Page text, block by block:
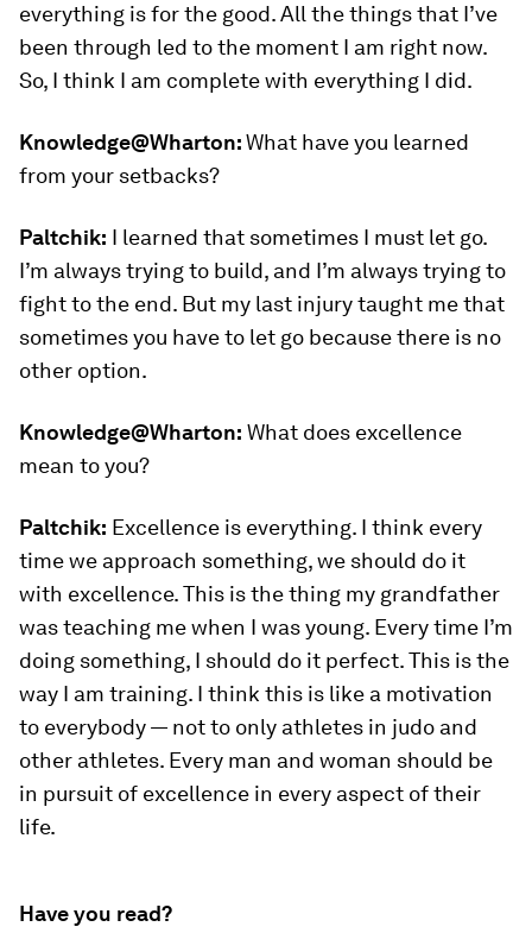
everything is for the good. All the things that I’ve
been through led to the moment I am right now.
So, I think I am complete with everything I did.
Knowledge@Wharton:What have you learned
from your setbacks?
Paltchik: I learned that sometimes I must let go.
I’m always trying to build, and I’m always trying to
fight to the end. But my last injury taught me that
sometimes you have to let go because there is no
other option.
Knowledge@Wharton: What does excellence
mean to you?
Paltchik: Excellence is everything. I think every
time we approach something, we should do it
with excellence. This is the thing my grandfather
was teaching me when I was young. Every time I’m
doing something, I should do it perfect. This is the
way I am training. I think this is like a motivation
to everybody — not to only athletes in judo and
other athletes. Every man and woman should be
in pursuit of excellence in every aspect of their
life.
Have you read?